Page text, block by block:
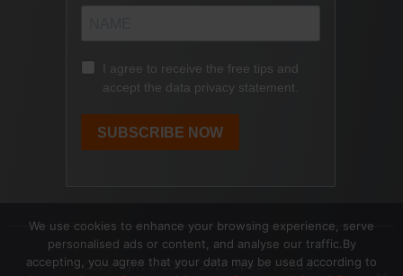
Copyright © 2017- 2026 Speak | Lead |
We use cookies to enhance your browsing experience, serve
personalised ads or content, and analyse our traffic.By
accepting, you agree that your data may be used according to